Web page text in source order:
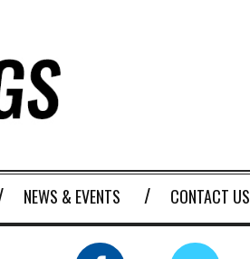
NEWS & EVENTS CONTACT US